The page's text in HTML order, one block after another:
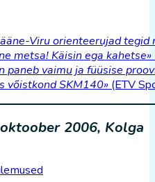
Viru orienteerujad
metsa! Käisin ega kahetse»
paneb vaimu ja füüsise
võistkond SKM140» (ETV
2006, Kolga